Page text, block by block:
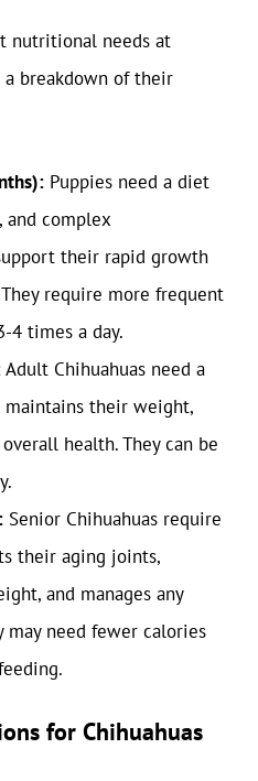
nutritional needs at
a breakdown of their
Puppies need a diet
complex
their rapid growth
require more frequent
4 times a day.
Adult Chihuahuas need a
their weight,
health. They can be
Senior Chihuahuas require
their aging joints,
and manages any
may need fewer calories
for Chihuahuas